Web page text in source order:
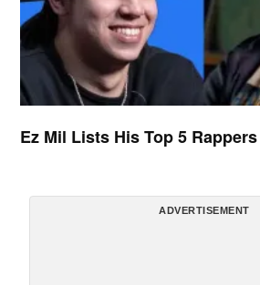
Ez Mil Lists His Top 5
ADVERTISEMENT